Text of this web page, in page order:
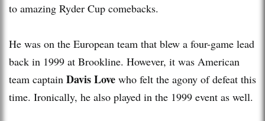
to amazing Ryder Cup comebacks.
He was on the European team that blew a four-game lead
back in 1999 at Brookline. However, it was American
team captain Davis Love who felt the agony of defeat this
time. Ironically, he also played in the 1999 event as well.